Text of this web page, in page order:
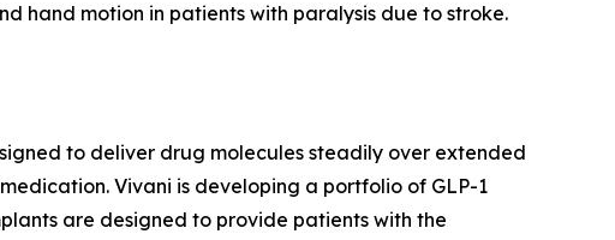
hand motion in patients with paralysis due to stroke.
to deliver drug molecules steadily over extended
Vivani is developing a portfolio of GLP-1
are designed to provide patients with the